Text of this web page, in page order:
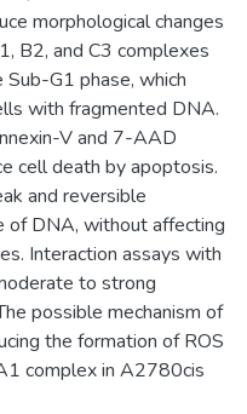
morphological changes
B2, and C3 complexes
G1 phase, which
with fragmented DNA.
V and 7-AAD
cell death by apoptosis.
and reversible
of DNA, without affecting
Interaction assays with
to strong
possible mechanism of
the formation of ROS
complex in A2780cis